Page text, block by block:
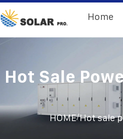
Home
Hot Sale
HOME/Hot sale